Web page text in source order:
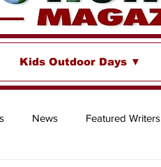
Kids Outdoor Days ▼
News Featured Writers